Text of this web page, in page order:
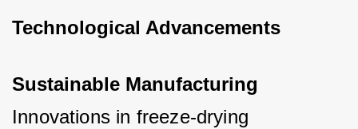
Technological Advancements
Sustainable Manufacturing
Innovations in freeze-drying